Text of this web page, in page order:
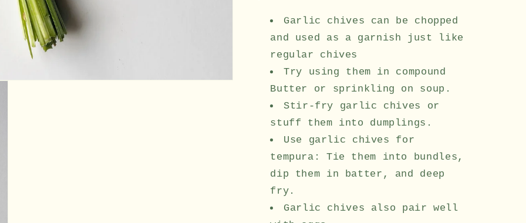
Garlic chives can be chopped
and used as a garnish just like
regular chives
Try using them in compound
Butter or sprinkling on soup.
Stir-fry garlic chives or
stuff them into dumplings.
Use garlic chives for
tempura: Tie them into bundles,
dip them in batter, and deep
fry.
Garlic chives also pair well